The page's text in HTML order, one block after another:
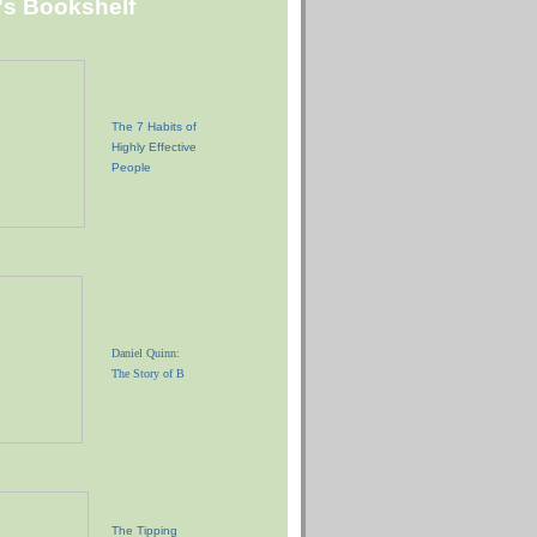
Bookshelf
The 7 Habits of
Highly Effective
People
Daniel Quinn:
The Story of B
The Tipping